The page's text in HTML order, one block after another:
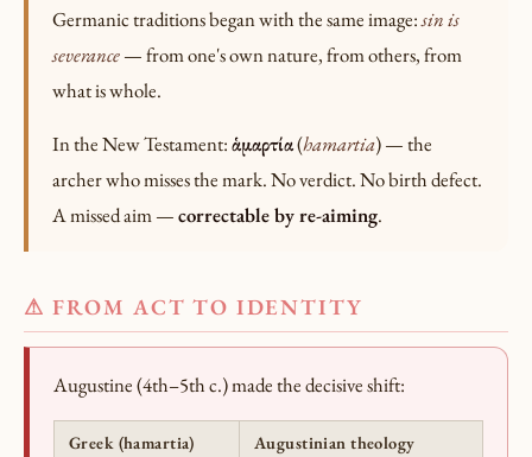
Germanic traditions began with the same image:sin is
severance— from one's own nature, from others, from
what is whole.
In the New Testament:ἁμαρτία(hamartia) — the
archer who misses the mark. No verdict. No birth defect.
A missed aim —correctable by re-aiming.
⚠ FROM ACT TO IDENTITY
Augustine (4th–5th c.) made the decisive shift:
Greek (hamartia) Augustinian theology